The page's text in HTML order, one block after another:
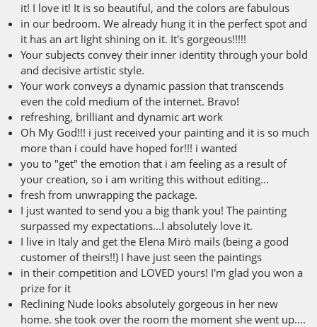
it! I love it! It is so beautiful, and the colors are fabulous
in our bedroom. We already hung it in the perfect spot and
it has an art light shining on it. It's gorgeous!!!!!
Your subjects convey their inner identity through your bold
and decisive artistic style.
Your work conveys a dynamic passion that transcends
even the cold medium of the internet. Bravo!
refreshing, brilliant and dynamic art work
Oh My God!!! i just received your painting and it is so much
more than i could have hoped for!!! i wanted
you to "get" the emotion that i am feeling as a result of
your creation, so i am writing this without editing...
fresh from unwrapping the package.
I just wanted to send you a big thank you! The painting
surpassed my expectations...I absolutely love it.
I live in Italy and get the Elena Mirò mails (being a good
customer of theirs!!) I have just seen the paintings
in their competition and LOVED yours! I'm glad you won a
prize for it
Reclining Nude looks absolutely gorgeous in her new
home. she took over the room the moment she went up....